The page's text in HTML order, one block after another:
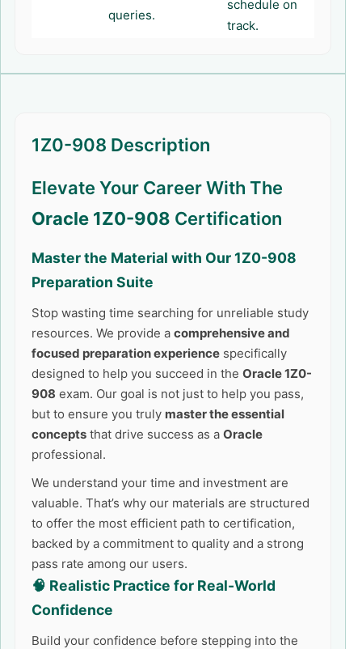
queries.
schedule on
track.
1Z0-908 Description
Elevate Your Career With The
Oracle 1Z0-908 Certification
Master the Material with Our1Z0-908
Preparation Suite
Stop wasting time searching for unreliable study
resources. We provide a comprehensive and
focused preparation experience specifically
designed to help you succeed in the Oracle 1Z0-
908 exam. Our goal is not just to help you pass,
but to ensure you truly master the essential
concepts that drive success as a Oracle
professional.
We understand your time and investment are
valuable. That’s why our materials are structured
to offer the most efficient path to certification,
backed by a commitment to quality and a strong
pass rate among our users.
🧠 Realistic Practice for Real-World
Confidence
Build your confidence before stepping into the